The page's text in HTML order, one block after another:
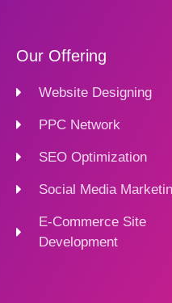
Our Offering
Website Designing
PPC Network
SEO Optimization
Social Media
E-Commerce Site
Development